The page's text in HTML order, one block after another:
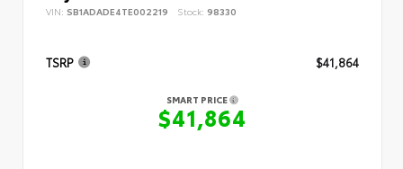
VIN: SB1ADADE4TE002219 Stock: 98330
TSRP $41,864
SMART PRICE
$41,864